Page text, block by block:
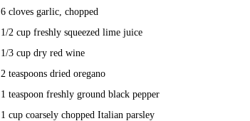
6 cloves garlic, chopped
1/2 cup freshly squeezed lime juice
1/3 cup dry red wine
2 teaspoons dried oregano
1 teaspoon freshly ground black pepper
1 cup coarsely chopped Italian parsley